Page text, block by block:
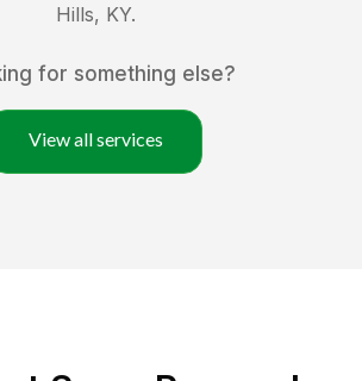
Hills, KY.
for something else?
View all services